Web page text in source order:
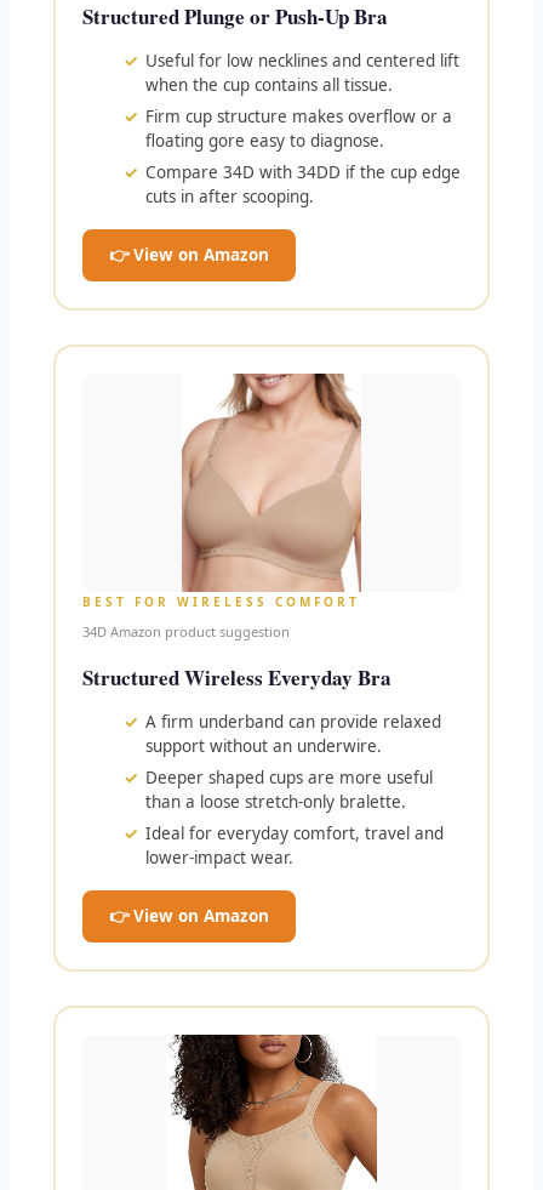
Structured Plunge or Push-Up Bra
Useful for low necklines and centered lift
when the cup contains all tissue.
Firm cup structure makes overflow or a
floating gore easy to diagnose.
Compare 34D with 34DD if the cup edge
cuts in after scooping.
👉 View on Amazon
BEST FOR WIRELESS COMFORT
34D Amazon product suggestion
Structured Wireless Everyday Bra
A firm underband can provide relaxed
support without an underwire.
Deeper shaped cups are more useful
than a loose stretch-only bralette.
Ideal for everyday comfort, travel and
lower-impact wear.
👉 View on Amazon